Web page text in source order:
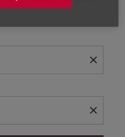
close
close